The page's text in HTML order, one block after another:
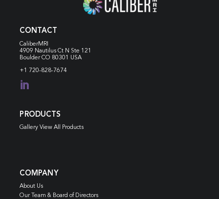
CONTACT
CaliberMRI
4909 Nautilus Ct N Ste 121
Boulder CO 80301 USA
+1 720-828-7674

PRODUCTS
Gallery View All Products
COMPANY
About Us
Our Team & Board of Directors